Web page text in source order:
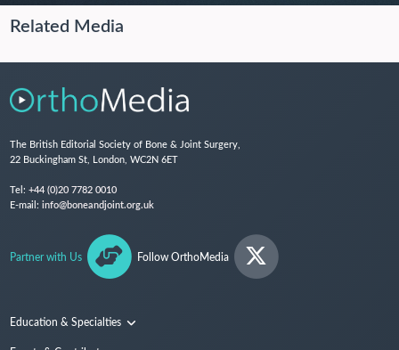
Related Media
The British Editorial Society of Bone & Joint Surgery,
22 Buckingham St, London, WC2N 6ET
Tel: +44 (0)20 7782 0010
E-mail: info@boneandjoint.org.uk
Partner with Us Follow OrthoMedia
Education & Specialties